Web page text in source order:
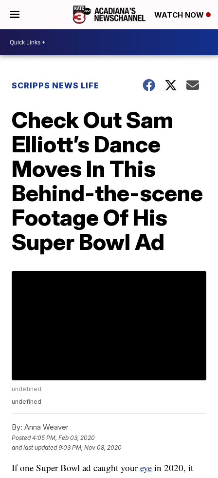
WATCH NOW
SCRIPPS NEWS LIFE
Check Out Sam
Elliott’s Dance
Moves In This
Behind-the-scene
Footage Of His
Super Bowl Ad
undefined
undefined
By: Anna Weaver
Posted4:05 PM, Feb 03, 2020
and last updated 9:03 PM, Nov 08, 2020
If one Super Bowl ad caught youreye in 2020, it